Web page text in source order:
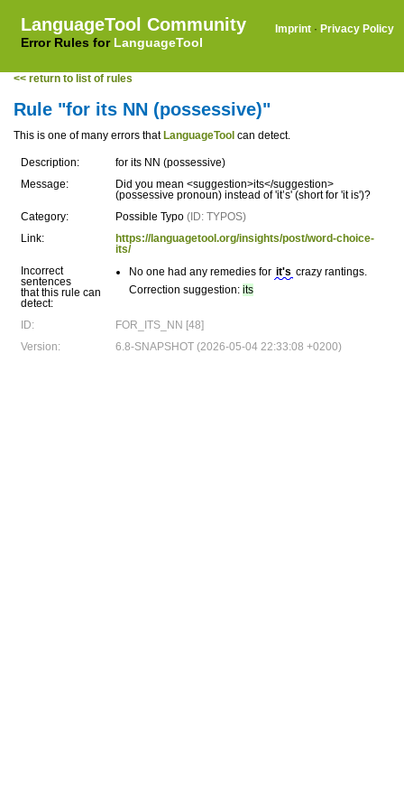
LanguageTool Community
Error Rules for LanguageTool
Imprint · Privacy Policy
<< return to list of rules
Rule "for its NN (possessive)"
This is one of many errors that LanguageTool can detect.
Description:
for its NN (possessive)
Message:
Did you mean <suggestion>its</suggestion>
(possessive pronoun) instead of 'it’s' (short for 'it is')?
Category:
Possible Typo (ID: TYPOS)
Link:
https://languagetool.org/insights/post/word-choice-
its/
Incorrect
sentences
that this rule can
detect:
No one had any remedies for it's crazy rantings.
Correction suggestion: its
ID:
FOR_ITS_NN [48]
Version:
6.8-SNAPSHOT (2026-05-04 22:33:08 +0200)